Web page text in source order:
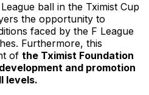
ball in the Tximist Cup
the opportunity to
faced by the F League
Furthermore, this
of the Tximist Foundation
and promotion
levels.